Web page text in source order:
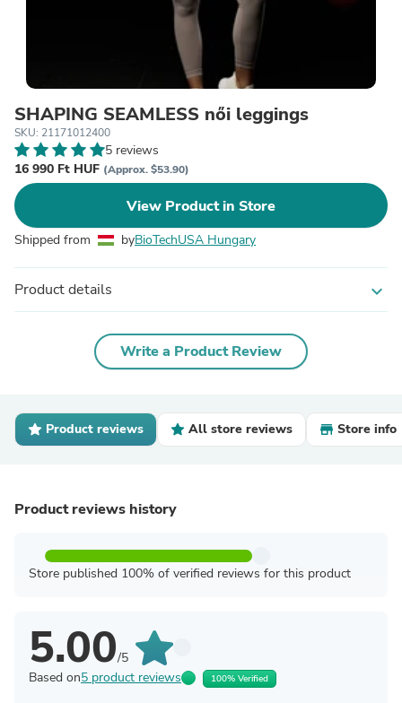
SHAPING SEAMLESS női leggings
SKU: 21171012400
5 reviews
16 990 Ft HUF (Approx. $53.90)
View Product in Store
Shipped from byBioTechUSA Hungary
Product details expand_more
Write a Product Review
Product reviews All store reviews Store info
Product reviews history
Store published 100% of verified reviews for this product
5.00/5
Based on5 product reviews 100% Verified